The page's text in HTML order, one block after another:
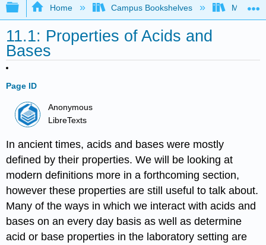
Expand/collapse global hierarchy
Home Campus Bookshelves Madera
11.1: Properties of Acids and
Bases
Page ID
Anonymous
LibreTexts
In ancient times, acids and bases were mostly
defined by their properties. We will be looking at
modern definitions more in a forthcoming section,
however these properties are still useful to talk about.
Many of the ways in which we interact with acids and
bases on an every day basis as well as determine
acid or base properties in the laboratory setting are